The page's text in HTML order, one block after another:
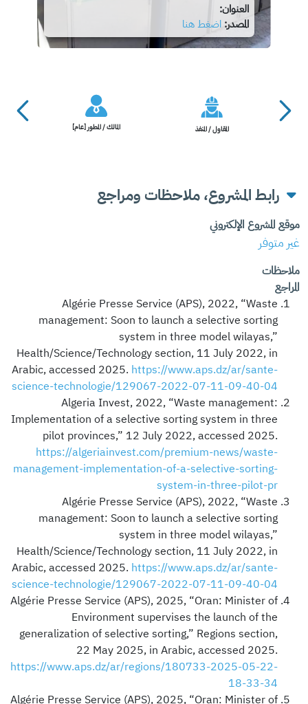
العنوان:
المصدر: اضغط هنا
المالك / المطور [عام] المقاول / المنفذ
رابط المشروع، ملاحظات ومراجع
موقع المشروع الإلكتروني
غير متوفر
ملاحظات
المراجع
Algérie Presse Service (APS), 2022, “Waste
management: Soon to launch a selective sorting
system in three model wilayas,”
Health/Science/Technology section, 11 July 2022, in
Arabic, accessed 2025. https://www.aps.dz/ar/sante-
science-technologie/129067-2022-07-11-09-40-04
Algeria Invest, 2022, “Waste management:
Implementation of a selective sorting system in three
pilot provinces,” 12 July 2022, accessed 2025.
https://algeriainvest.com/premium-news/waste-
management-implementation-of-a-selective-sorting-
system-in-three-pilot-pr
Algérie Presse Service (APS), 2022, “Waste
management: Soon to launch a selective sorting
system in three model wilayas,”
Health/Science/Technology section, 11 July 2022, in
Arabic, accessed 2025. https://www.aps.dz/ar/sante-
science-technologie/129067-2022-07-11-09-40-04
Algérie Presse Service (APS), 2025, “Oran: Minister of
Environment supervises the launch of the
generalization of selective sorting,” Regions section,
22 May 2025, in Arabic, accessed 2025.
https://www.aps.dz/ar/regions/180733-2025-05-22-
18-33-34
Algérie Presse Service (APS), 2025, “Oran: Minister of